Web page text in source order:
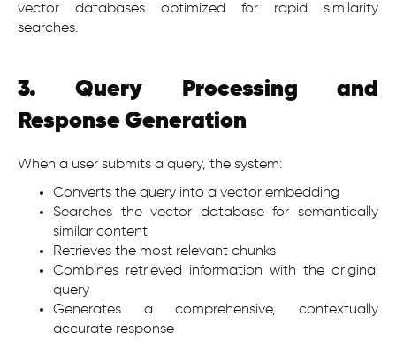
vector databases optimized for rapid similarity
searches.
3. Query Processing and
Response Generation
When a user submits a query, the system:
Converts the query into a vector embedding
Searches the vector database for semantically
similar content
Retrieves the most relevant chunks
Combines retrieved information with the original
query
Generates a comprehensive, contextually
accurate response